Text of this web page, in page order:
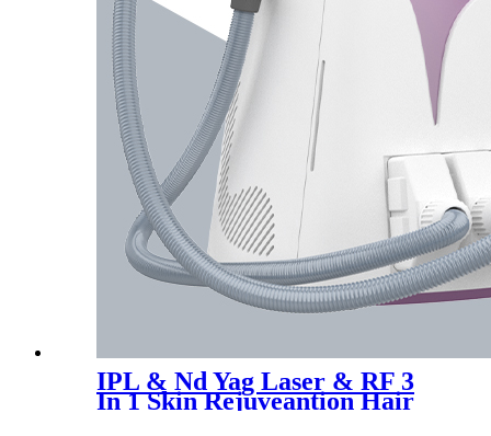
IPL & Nd Yag Laser & RF 3
In 1 Skin Rejuveantion Hair
Tattoo Removal Machine